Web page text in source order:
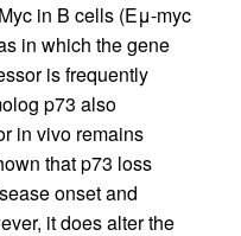
in B cells (Eμ-myc
in which the gene
is frequently
p73 also
in vivo remains
that p73 loss
onset and
it does alter the